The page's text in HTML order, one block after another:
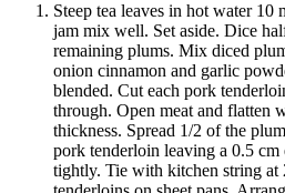
Steep tea leaves in hot water
jam mix well. Set aside. Dice
remaining plums. Mix diced
onion cinnamon and garlic
blended. Cut each pork
through. Open meat and flatten
thickness. Spread 1/2 of the
pork tenderloin leaving a 0.5
tightly. Tie with kitchen string at